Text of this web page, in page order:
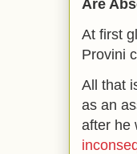
Are
At first
Provini
All that
as an
after he